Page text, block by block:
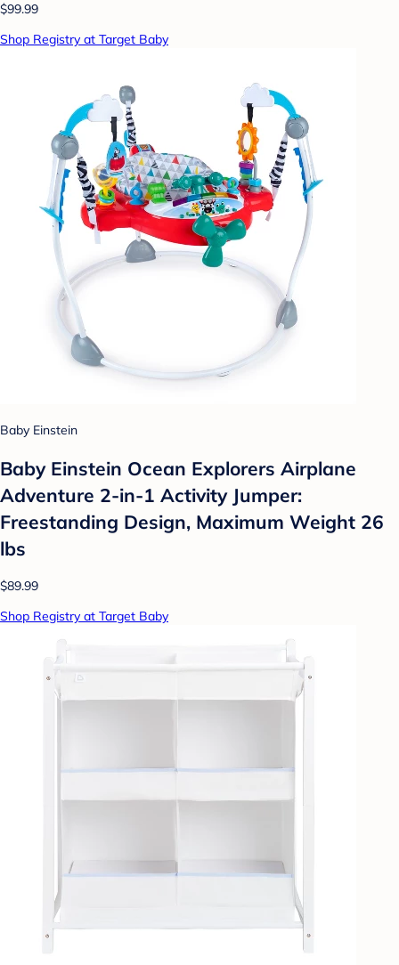
$99.99
Shop Registry at Target Baby
Baby Einstein
Baby Einstein Ocean Explorers Airplane
Adventure 2-in-1 Activity Jumper:
Freestanding Design, Maximum Weight 26
lbs
$89.99
Shop Registry at Target Baby